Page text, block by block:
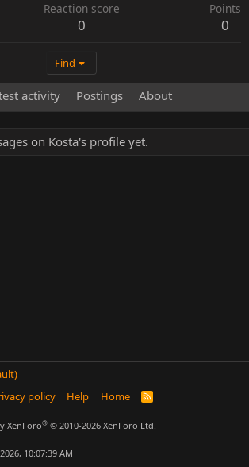
Reaction score
0
Points
0
Find
activity Postings About
on Kosta's profile yet.
policy Help Home
R
XenForo® © 2010-2026 XenForo Ltd.
10:07:39 AM